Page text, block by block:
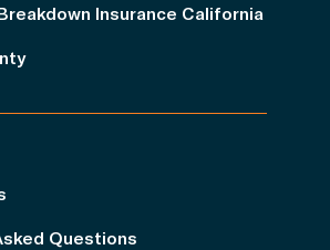
Insurance California
Questions